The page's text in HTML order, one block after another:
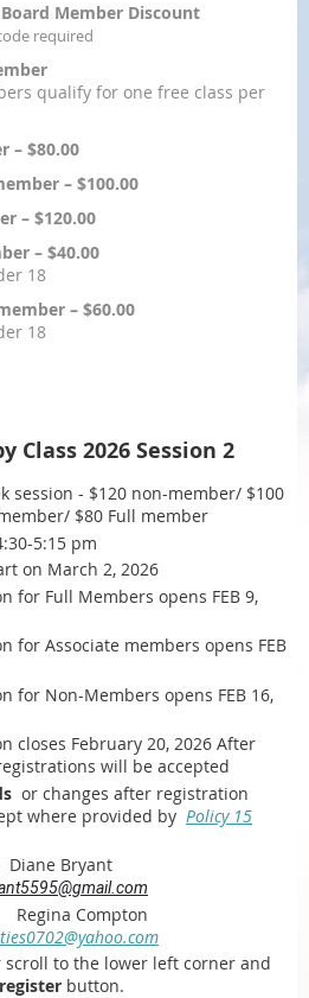
Member Discount
qualify for one free class per
– $80.00
– $100.00
– $120.00
– $40.00
18
– $60.00
18
Class 2026 Session 2
session - $120 non-member/ $100
$80 Full member
5:15 pm
on March 2, 2026
for Full Members opens FEB 9,
for Associate members opens FEB
for Non-Members opens FEB 16,
closes February 20, 2026 After
will be accepted
or changes after registration
where provided by Policy 15
Diane Bryant
Compton
scroll to the lower left corner and
register button.